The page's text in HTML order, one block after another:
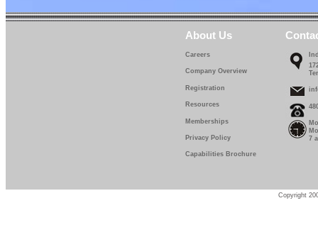
About Us
Careers
Company Overview
Registration
Resources
Memberships
Privacy Policy
Capabilities Brochure
7
Copyright